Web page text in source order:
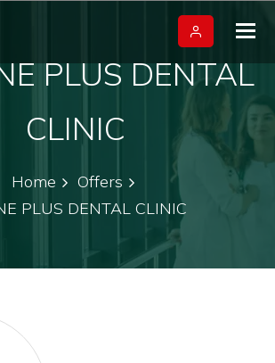
PLUS DENTAL
CLINIC
Home
Offers
PLUS DENTAL CLINIC